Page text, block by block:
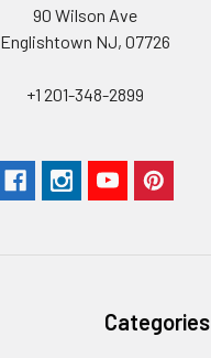
90 Wilson Ave
Englishtown NJ, 07726
+1 201-348-2899
Categories